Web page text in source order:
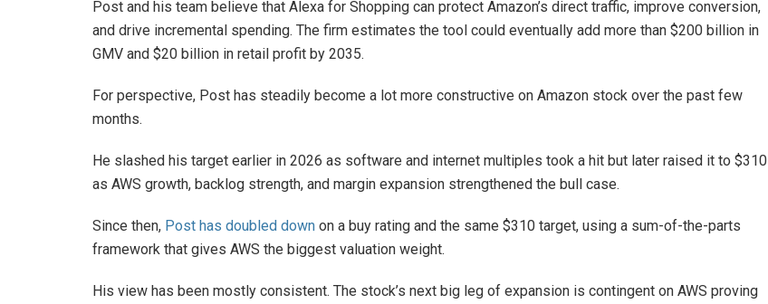
Post and his team believe that Alexa for Shopping can protect Amazon’s direct traffic, improve conversion,
and drive incremental spending. The firm estimates the tool could eventually add more than $200 billion in
GMV and $20 billion in retail profit by 2035.
For perspective, Post has steadily become a lot more constructive on Amazon stock over the past few
months.
He slashed his target earlier in 2026 as software and internet multiples took a hit but later raised it to $310
as AWS growth, backlog strength, and margin expansion strengthened the bull case.
Since then, Post has doubled down on a buy rating and the same $310 target, using a sum-of-the-parts
framework that gives AWS the biggest valuation weight.
His view has been mostly consistent. The stock’s next big leg of expansion is contingent on AWS proving